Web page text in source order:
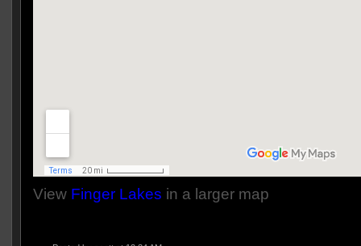
View Finger Lakes in a larger map